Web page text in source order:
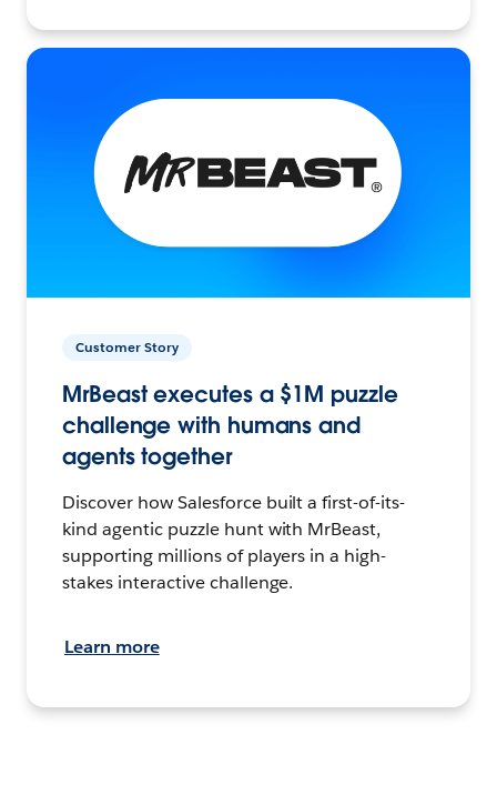
Customer Story
MrBeast executes a $1M puzzle
challenge with humans and
agents together
Discover how Salesforce built a first-of-its-
kind agentic puzzle hunt with MrBeast,
supporting millions of players in a high-
stakes interactive challenge.
Learn more